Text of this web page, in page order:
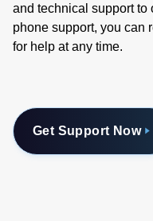
and technical support to
phone support, you can
for help at any time.
Get Support Now